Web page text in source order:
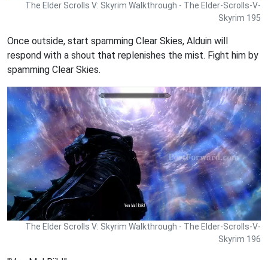
The Elder Scrolls V: Skyrim Walkthrough - The Elder-Scrolls-V-
Skyrim 195
Once outside, start spamming Clear Skies, Alduin will
respond with a shout that replenishes the mist. Fight him by
spamming Clear Skies.
The Elder Scrolls V: Skyrim Walkthrough - The Elder-Scrolls-V-
Skyrim 196